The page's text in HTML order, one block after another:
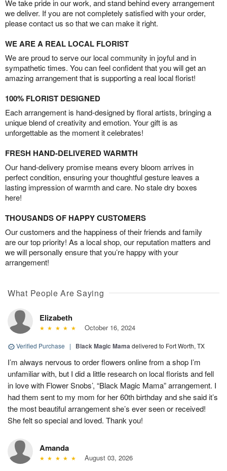
We take pride in our work, and stand behind every arrangement
we deliver. If you are not completely satisfied with your order,
please contact us so that we can make it right.
WE ARE A REAL LOCAL FLORIST
We are proud to serve our local community in joyful and in
sympathetic times. You can feel confident that you will get an
amazing arrangement that is supporting a real local florist!
100% FLORIST DESIGNED
Each arrangement is hand-designed by floral artists, bringing a
unique blend of creativity and emotion. Your gift is as
unforgettable as the moment it celebrates!
FRESH HAND-DELIVERED WARMTH
Our hand-delivery promise means every bloom arrives in
perfect condition, ensuring your thoughtful gesture leaves a
lasting impression of warmth and care. No stale dry boxes
here!
THOUSANDS OF HAPPY CUSTOMERS
Our customers and the happiness of their friends and family
are our top priority! As a local shop, our reputation matters and
we will personally ensure that you’re happy with your
arrangement!
What People Are Saying
Elizabeth
October 16, 2024
Verified Purchase | Black Magic Mamadelivered to Fort Worth, TX
I’m always nervous to order flowers online from a shop I’m
unfamiliar with, but I did a little research on local florists and fell
in love with Flower Snobs’, “Black Magic Mama” arrangement. I
had them sent to my mom for her 60th birthday and she said it’s
the most beautiful arrangement she’s ever seen or received!
She felt so special and loved. Thank you!
Amanda
August 03, 2026